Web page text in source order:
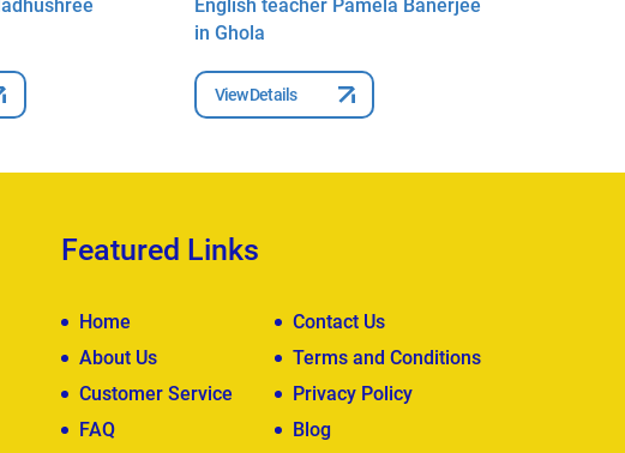
English teacher Pamela Banerjee
in Ghola
View Details
Featured Links
Home
Contact Us
About Us
Terms and Conditions
Customer Service
Privacy Policy
FAQ
Blog